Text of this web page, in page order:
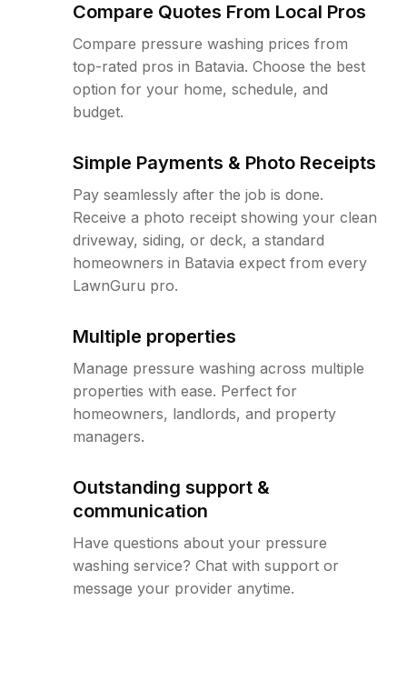
Compare Quotes From Local Pros
Compare pressure washing prices from
top-rated pros in Batavia. Choose the best
option for your home, schedule, and
budget.
Simple Payments & Photo Receipts
Pay seamlessly after the job is done.
Receive a photo receipt showing your clean
driveway, siding, or deck, a standard
homeowners in Batavia expect from every
LawnGuru pro.
Multiple properties
Manage pressure washing across multiple
properties with ease. Perfect for
homeowners, landlords, and property
managers.
Outstanding support &
communication
Have questions about your pressure
washing service? Chat with support or
message your provider anytime.